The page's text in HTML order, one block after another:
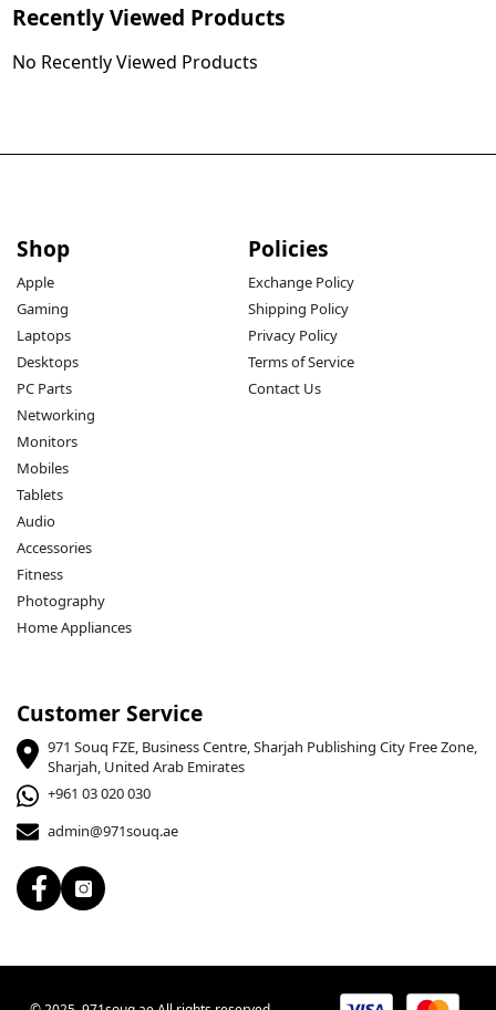
Recently Viewed Products
No Recently Viewed Products
Shop
Apple
Gaming
Laptops
Desktops
PC Parts
Networking
Monitors
Mobiles
Tablets
Audio
Accessories
Fitness
Photography
Home Appliances
Policies
Exchange Policy
Shipping Policy
Privacy Policy
Terms of Service
Contact Us
Customer Service
971 Souq FZE, Business Centre, Sharjah Publishing City Free Zone,
Sharjah, United Arab Emirates
+961 03 020 030
admin@971souq.ae